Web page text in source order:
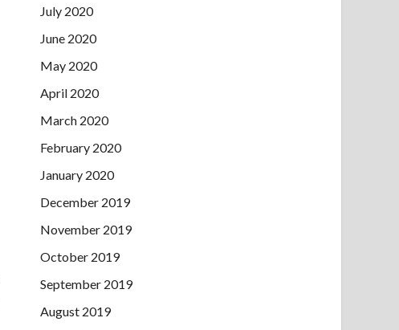
July 2020
June 2020
May 2020
April 2020
March 2020
February 2020
January 2020
December 2019
November 2019
October 2019
September 2019
August 2019